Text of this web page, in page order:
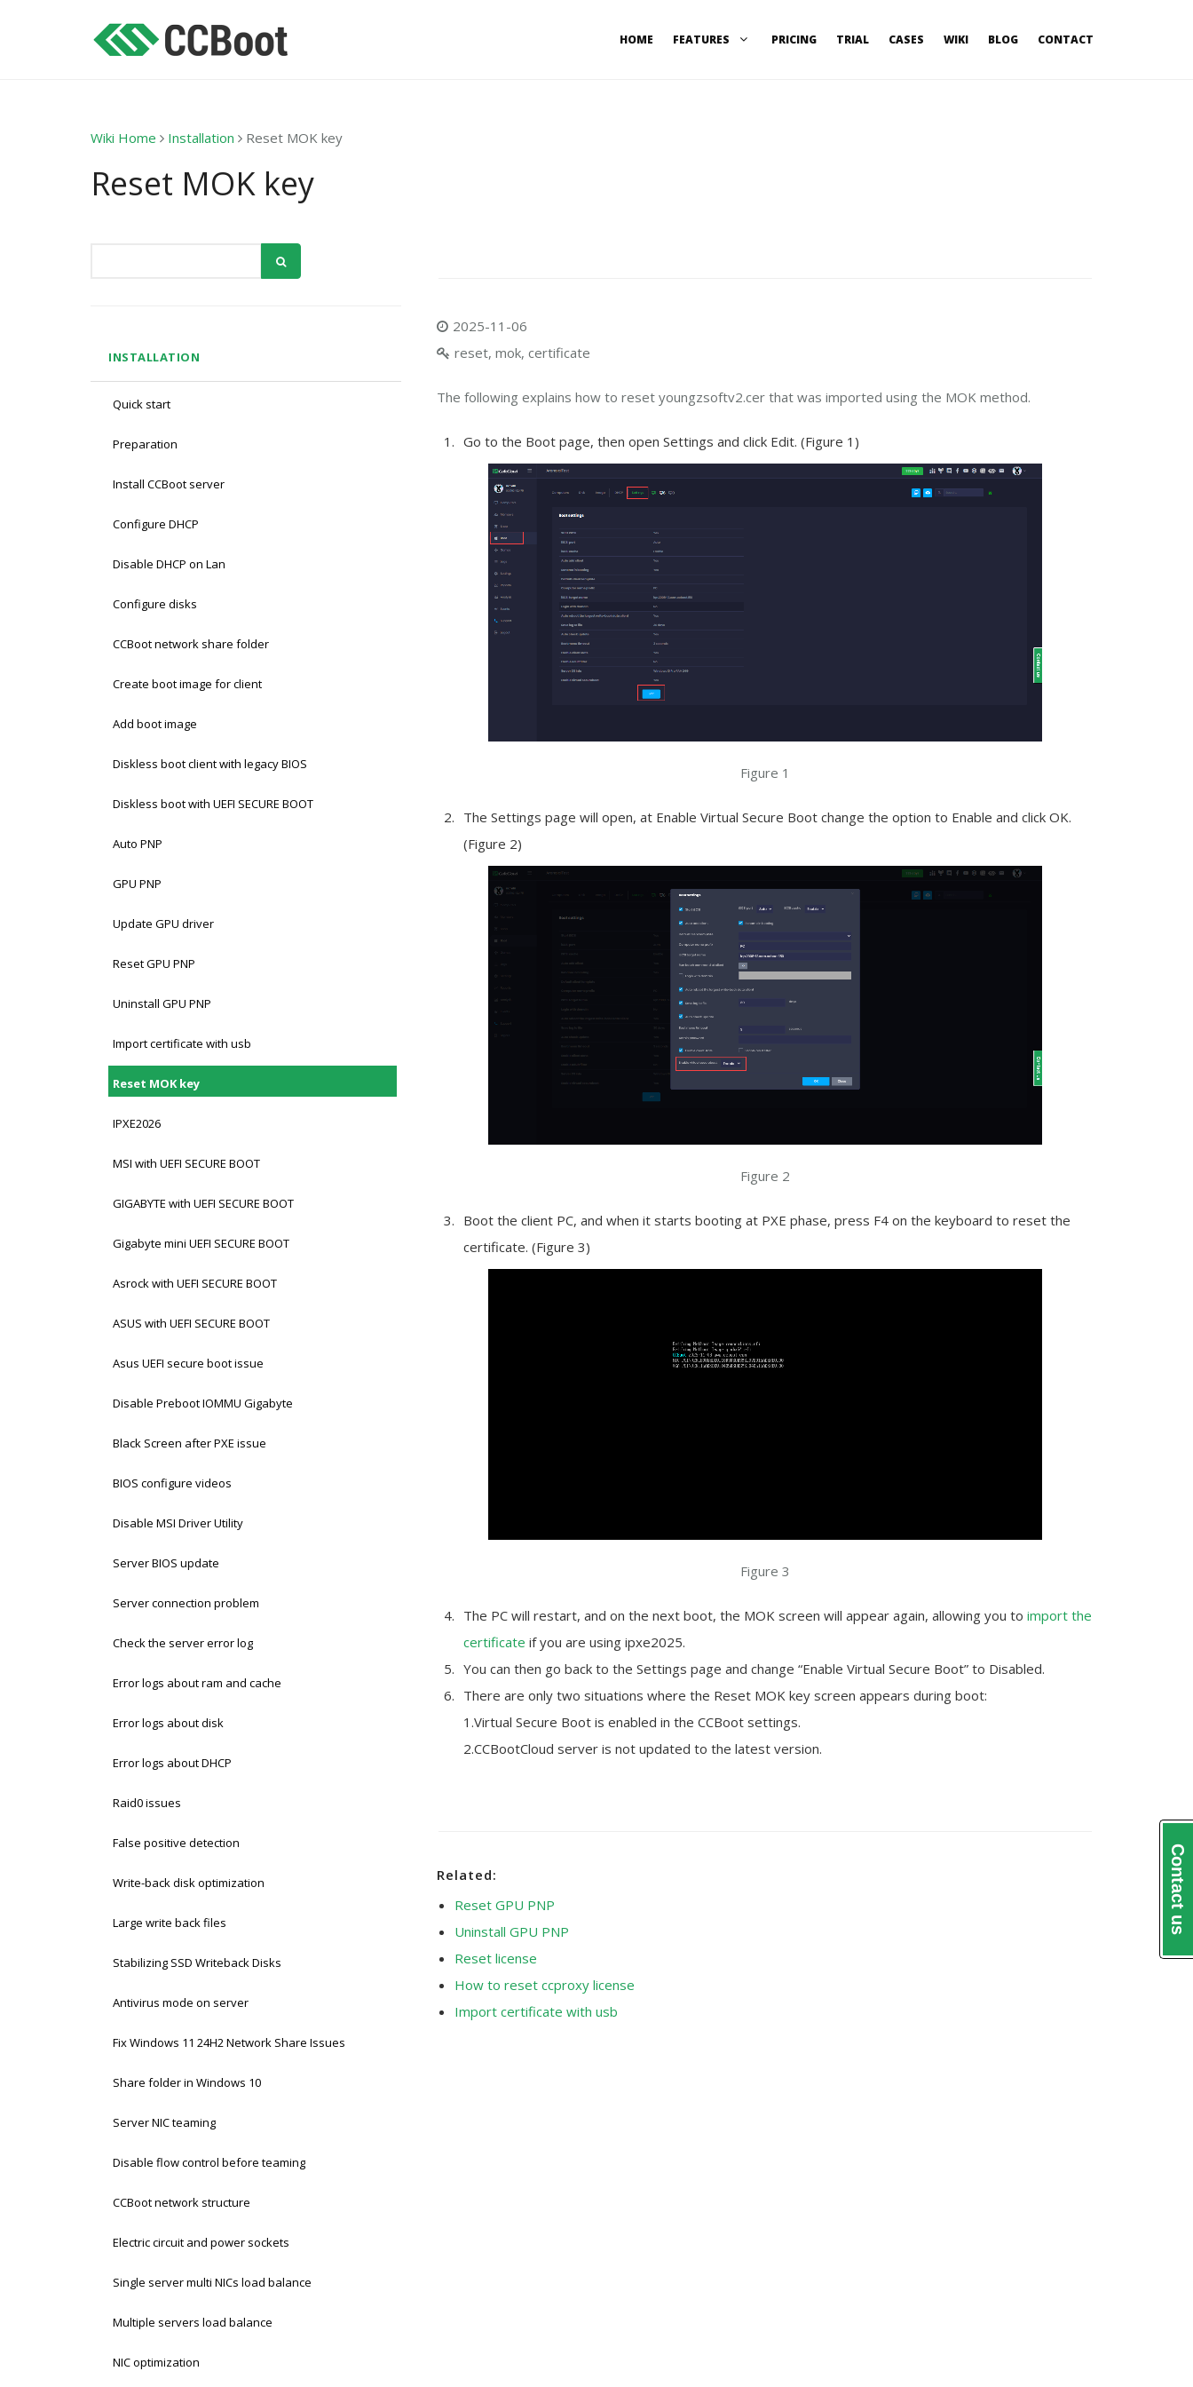
HOME FEATURES PRICING TRIAL CASES WIKI BLOG CONTACT
Wiki Home Installation Reset MOK key
Reset MOK key
INSTALLATION
Quick start
Preparation
Install CCBoot server
Configure DHCP
Disable DHCP on Lan
Configure disks
CCBoot network share folder
Create boot image for client
Add boot image
Diskless boot client with legacy BIOS
Diskless boot with UEFI SECURE BOOT
Auto PNP
GPU PNP
Update GPU driver
Reset GPU PNP
Uninstall GPU PNP
Import certificate with usb
Reset MOK key
IPXE2026
MSI with UEFI SECURE BOOT
GIGABYTE with UEFI SECURE BOOT
Gigabyte mini UEFI SECURE BOOT
Asrock with UEFI SECURE BOOT
ASUS with UEFI SECURE BOOT
Asus UEFI secure boot issue
Disable Preboot IOMMU Gigabyte
Black Screen after PXE issue
BIOS configure videos
Disable MSI Driver Utility
Server BIOS update
Server connection problem
Check the server error log
Error logs about ram and cache
Error logs about disk
Error logs about DHCP
Raid0 issues
False positive detection
Write-back disk optimization
Large write back files
Stabilizing SSD Writeback Disks
Antivirus mode on server
Fix Windows 11 24H2 Network Share Issues
Share folder in Windows 10
Server NIC teaming
Disable flow control before teaming
CCBoot network structure
Electric circuit and power sockets
Single server multi NICs load balance
Multiple servers load balance
NIC optimization
2025-11-06
reset, mok, certificate
The following explains how to reset youngzsoftv2.cer that was imported using the MOK method.
Go to the Boot page, then open Settings and click Edit. (Figure 1)
Figure 1
The Settings page will open, at Enable Virtual Secure Boot change the option to Enable and click OK.
(Figure 2)
Figure 2
Boot the client PC, and when it starts booting at PXE phase, press F4 on the keyboard to reset the
certificate. (Figure 3)
Figure 3
The PC will restart, and on the next boot, the MOK screen will appear again, allowing you to import the
certificate if you are using ipxe2025.
You can then go back to the Settings page and change “Enable Virtual Secure Boot” to Disabled.
There are only two situations where the Reset MOK key screen appears during boot:
1.Virtual Secure Boot is enabled in the CCBoot settings.
2.CCBootCloud server is not updated to the latest version.
Related:
Reset GPU PNP
Uninstall GPU PNP
Reset license
How to reset ccproxy license
Import certificate with usb
Contact us